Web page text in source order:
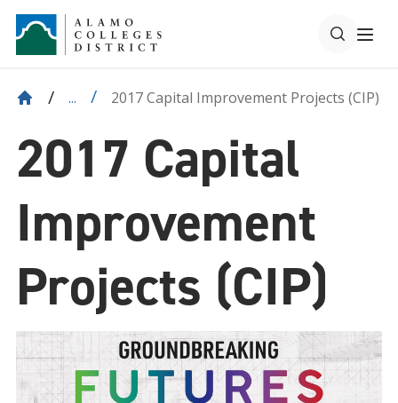
... 2017 Capital Improvement Projects (CIP)
2017 Capital
Improvement
Projects (CIP)